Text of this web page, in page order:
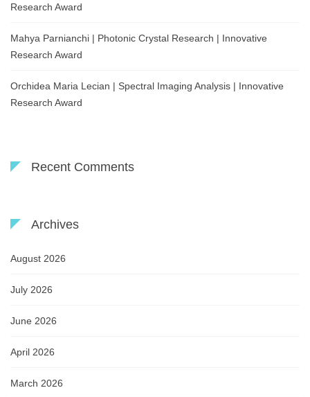
Research Award
Mahya Parnianchi | Photonic Crystal Research | Innovative
Research Award
Orchidea Maria Lecian | Spectral Imaging Analysis | Innovative
Research Award
Recent Comments
Archives
August 2026
July 2026
June 2026
April 2026
March 2026